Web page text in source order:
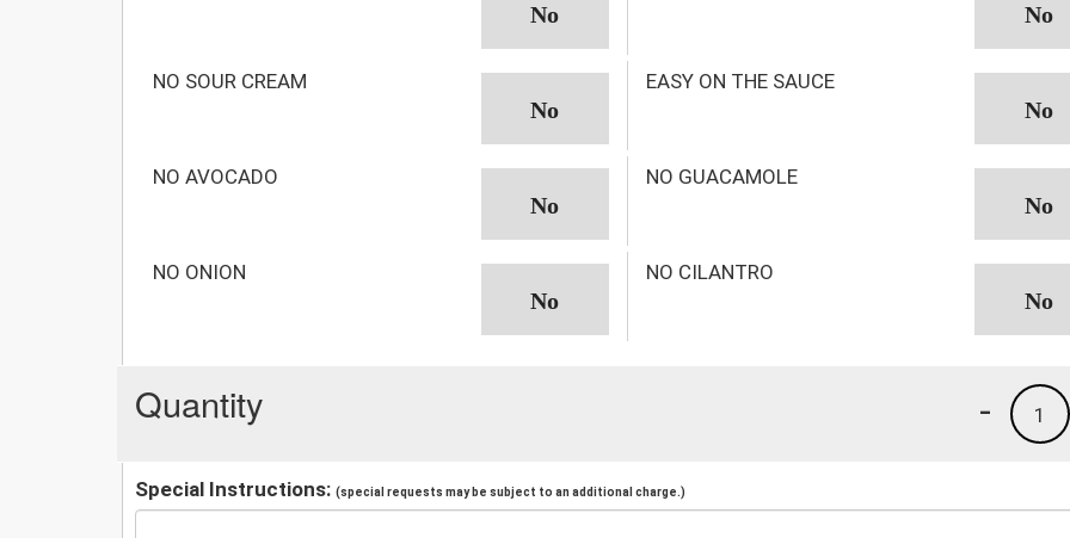
NO SOUR CREAM EASY ON THE SAUCE
NO AVOCADO NO GUACAMOLE
NO ONION NO CILANTRO
Quantity 1
-
Special Instructions: (special requests may be subject to an additional charge.)